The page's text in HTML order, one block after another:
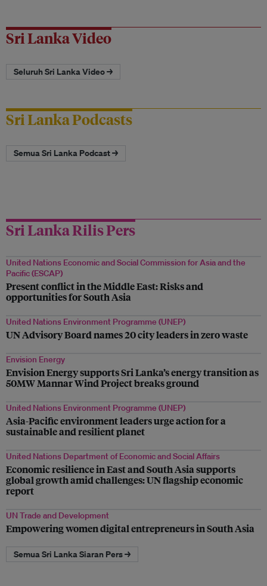
Sri Lanka Video
Seluruh Sri Lanka Video →
Sri Lanka Podcasts
Semua Sri Lanka Podcast →
Sri Lanka Rilis Pers
United Nations Economic and Social Commission for Asia and the
Pacific (ESCAP)
Present conflict in the Middle East: Risks and
opportunities for South Asia
United Nations Environment Programme (UNEP)
UN Advisory Board names 20 city leaders in zero waste
Envision Energy
Envision Energy supports Sri Lanka’s energy transition as
50MW Mannar Wind Project breaks ground
United Nations Environment Programme (UNEP)
Asia-Pacific environment leaders urge action for a
sustainable and resilient planet
United Nations Department of Economic and Social Affairs
Economic resilience in East and South Asia supports
global growth amid challenges: UN flagship economic
report
UN Trade and Development
Empowering women digital entrepreneurs in South Asia
Semua Sri Lanka Siaran Pers →